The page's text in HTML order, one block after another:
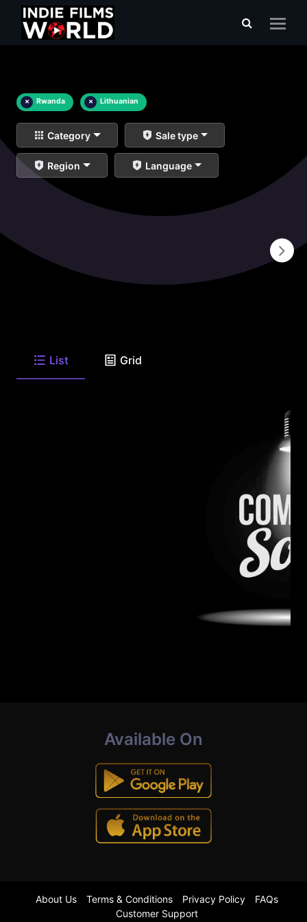
× Rwanda × Lithuanian
Category Sale type
Region Language
List Grid
Available On
About Us Terms & Conditions Privacy Policy
FAQs
Customer Support